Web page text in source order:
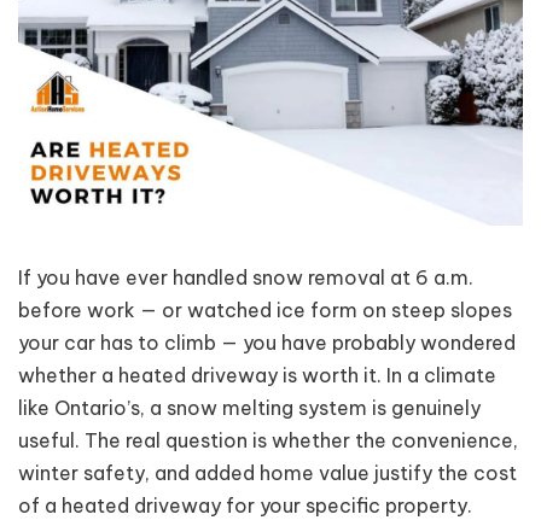
If you have ever handled snow removal at 6 a.m.
before work — or watched ice form on steep slopes
your car has to climb — you have probably wondered
whether a heated driveway is worth it. In a climate
like Ontario’s, a snow melting system is genuinely
useful. The real question is whether the convenience,
winter safety, and added home value justify the cost
of a heated driveway for your specific property.